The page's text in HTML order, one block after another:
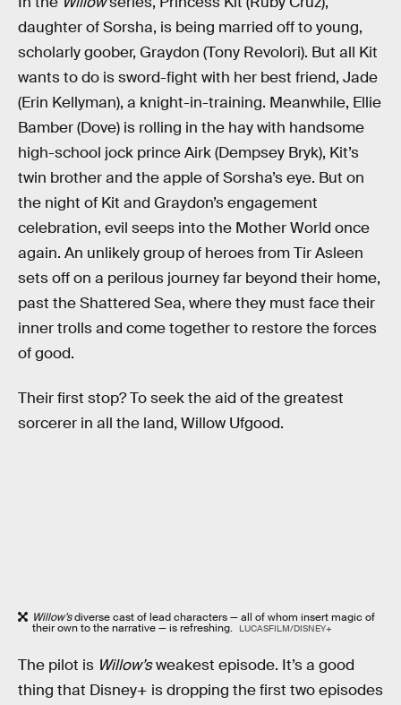
daughter of Sorsha, is being married off to young,
scholarly goober, Graydon (Tony Revolori). But all Kit
wants to do is sword-fight with her best friend, Jade
(Erin Kellyman), a knight-in-training. Meanwhile, Ellie
Bamber (Dove) is rolling in the hay with handsome
high-school jock prince Airk (Dempsey Bryk), Kit’s
twin brother and the apple of Sorsha’s eye. But on
the night of Kit and Graydon’s engagement
celebration, evil seeps into the Mother World once
again. An unlikely group of heroes from Tir Asleen
sets off on a perilous journey far beyond their home,
past the Shattered Sea, where they must face their
inner trolls and come together to restore the forces
of good.
Their first stop? To seek the aid of the greatest
sorcerer in all the land, Willow Ufgood.
Willow’sdiverse cast of lead characters — all of whom insert magic of
their own to the narrative — is refreshing. LUCASFILM/DISNEY+
The pilot is Willow’sweakest episode. It’s a good
thing that Disney+ is dropping the first two episodes